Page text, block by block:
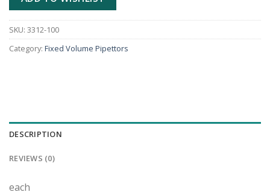
SKU: 3312-100
Category: Fixed Volume Pipettors
DESCRIPTION
REVIEWS (0)
each